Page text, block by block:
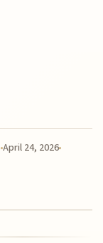
April 24, 2026